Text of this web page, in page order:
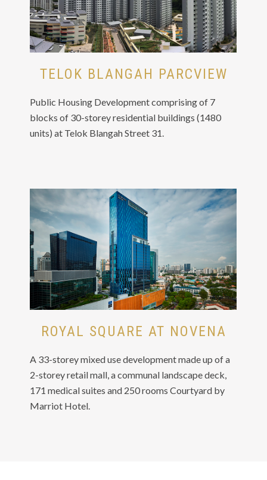
TELOK BLANGAH PARCVIEW
Public Housing Development comprising of 7
blocks of 30-storey residential buildings (1480
units) at Telok Blangah Street 31.
ROYAL SQUARE AT NOVENA
A 33-storey mixed use development made up of a
2-storey retail mall, a communal landscape deck,
171 medical suites and 250 rooms Courtyard by
Marriot Hotel.